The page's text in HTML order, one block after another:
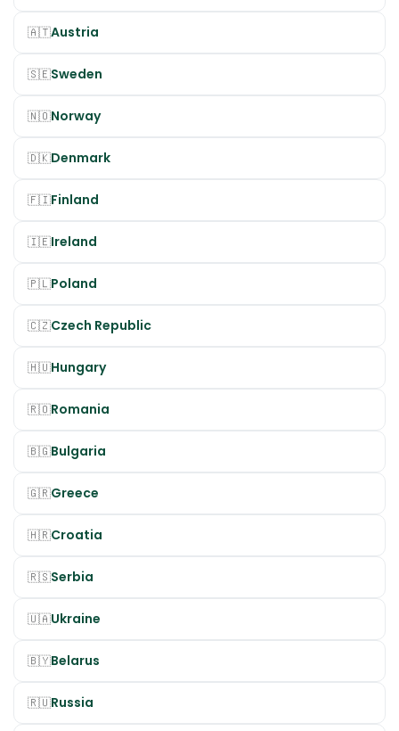
🇦🇹Austria
🇸🇪Sweden
🇳🇴Norway
🇩🇰Denmark
🇫🇮Finland
🇮🇪Ireland
🇵🇱Poland
🇨🇿Czech Republic
🇭🇺Hungary
🇷🇴Romania
🇧🇬Bulgaria
🇬🇷Greece
🇭🇷Croatia
🇷🇸Serbia
🇺🇦Ukraine
🇧🇾Belarus
🇷🇺Russia